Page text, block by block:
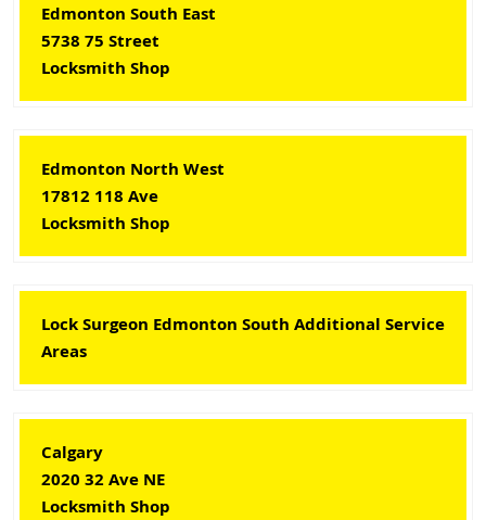
Edmonton South East
5738 75 Street
Locksmith Shop
Edmonton North West
17812 118 Ave
Locksmith Shop
Lock Surgeon Edmonton South Additional Service
Areas
Calgary
2020 32 Ave NE
Locksmith Shop